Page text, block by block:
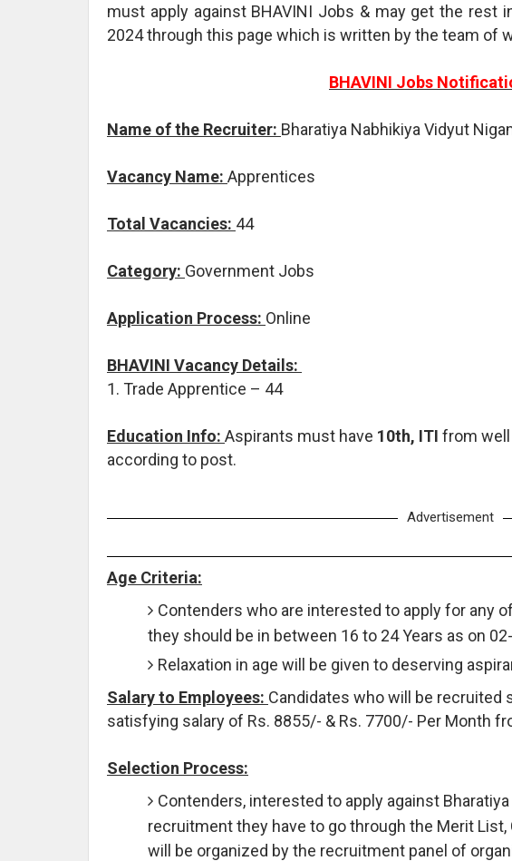
must apply against BHAVINI Jobs & may get the rest
2024 through this page which is written by the team of
BHAVINI Jobs
Name of the Recruiter: Bharatiya Nabhikiya Vidyut
Vacancy Name: Apprentices
Total Vacancies: 44
Category: Government Jobs
Application Process: Online
BHAVINI Vacancy Details:
1. Trade Apprentice – 44
Education Info: Aspirants must have 10th, ITI from
according to post.
Advertisement
Age Criteria:
Contenders who are interested to apply for any
they should be in between 16 to 24 Years as on
Relaxation in age will be given to deserving
Salary to Employees: Candidates who will be
satisfying salary of Rs. 8855/- & Rs. 7700/- Per Month
Selection Process:
Contenders, interested to apply against
recruitment they have to go through the Merit
will be organized by the recruitment panel of